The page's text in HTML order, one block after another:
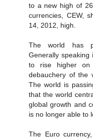
to a new high of
currencies, CEW,
14, 2012, high.
The world has
Generally speaking
to rise higher on
debauchery of the
The world is
that the world
global growth and
is no longer able to
The Euro